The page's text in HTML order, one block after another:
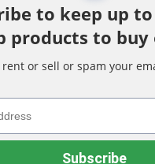
to keep up
products to buy
rent or sell or spam your